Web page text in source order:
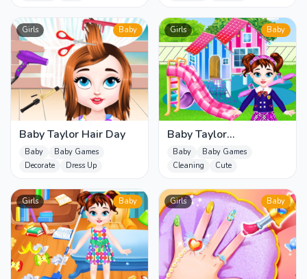
Girls Baby
Baby Taylor Hair Day
Baby
Baby Games
Decorate
Dress Up
Girls Baby
Baby Taylor
Homecoming Day
Baby
Baby Games
Cleaning
Cute
Girls Baby Girls Baby